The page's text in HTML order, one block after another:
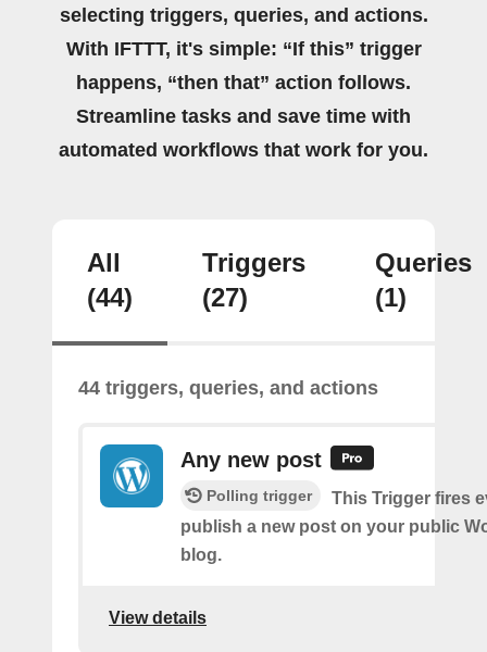
selecting triggers, queries, and actions.
With IFTTT, it's simple: “If this” trigger
happens, “then that” action follows.
Streamline tasks and save time with
automated workflows that work for you.
All
(44)
Triggers
(27)
Queries
(1)
44 triggers, queries, and actions
Any new post
Polling trigger
This Trigger fires
publish a new post on your public
blog.
View details